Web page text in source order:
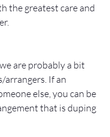
the greatest care and
are probably a bit
arrangers. If an
else, you can be
that is duping